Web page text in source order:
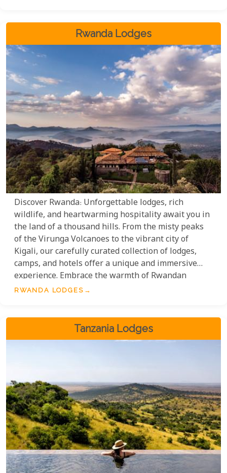
Rwanda Lodges
Discover Rwanda: Unforgettable lodges, rich
wildlife, and heartwarming hospitality await you in
the land of a thousand hills. From the misty peaks
of the Virunga Volcanoes to the vibrant city of
Kigali, our carefully curated collection of lodges,
camps, and hotels offer a unique and immersive
experience. Embrace the warmth of Rwandan
hospitality, explore diverse cultures, and encounter
Rwanda lodges have something for every traveller.
RWANDA LODGES
Tanzania Lodges